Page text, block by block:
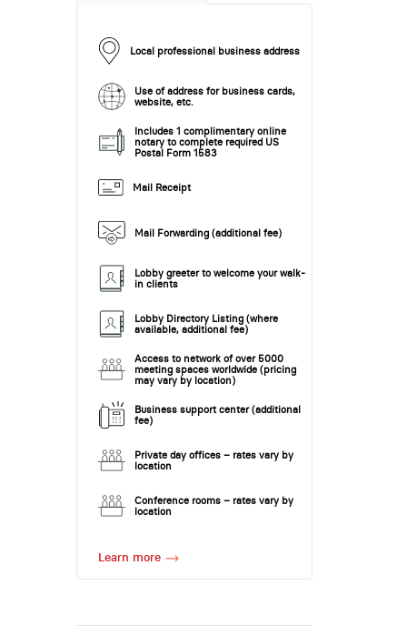
Local professional business address
Use of address for business cards,
website, etc.
Includes 1 complimentary online
notary to complete required US
Postal Form 1583
Mail Receipt
Mail Forwarding (additional fee)
Lobby greeter to welcome your walk-
in clients
Lobby Directory Listing (where
available, additional fee)
Access to network of over 5000
meeting spaces worldwide (pricing
may vary by location)
Business support center (additional
fee)
Private day offices – rates vary by
location
Conference rooms – rates vary by
location
Learn more